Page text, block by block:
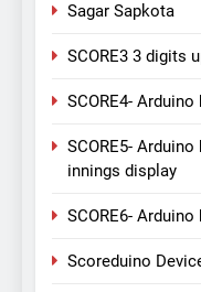
Sagar Sapkota
SCORE3 3 digits
SCORE4-
SCORE5-
innings display
SCORE6-
Scoreduino